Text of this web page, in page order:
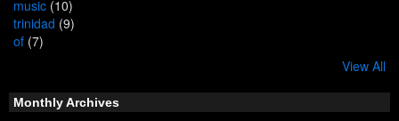
music (10)
trinidad (9)
of (7)
View All
Monthly Archives